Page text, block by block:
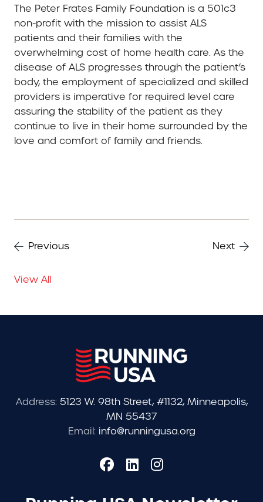
The Peter Frates Family Foundation is a 501c3
non-profit with the mission to assist ALS
patients and their families with the
overwhelming cost of home health care. As the
disease of ALS progresses through the patient’s
body, the employment of specialized and skilled
providers is imperative for required level care
assuring the stability of the patient as they
continue to live in their home surrounded by the
love and comfort of family and friends.
Previous Next
View All
Address: 5123 W. 98th Street, #1132, Minneapolis,
MN 55437
Email: info@runningusa.org